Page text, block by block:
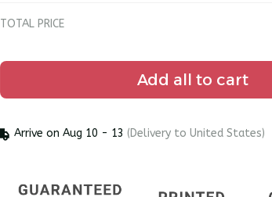
TOTAL PRICE
Add all to cart
Arrive on Aug 10 - 13 (Delivery to United States)